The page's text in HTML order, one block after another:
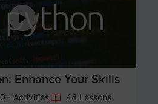
Enhance Your Skills
Activities
44 Lessons